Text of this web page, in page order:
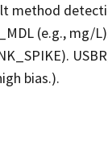
method
(e.g., mg/
bias.).